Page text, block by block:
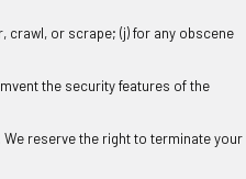
crawl, or scrape; (j) for any obscene
the security features of the
reserve the right to terminate your